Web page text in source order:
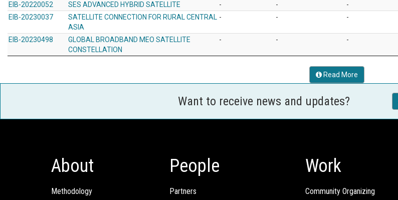
EIB-20220052 SES ADVANCED HYBRID SATELLITE - - -
EIB-20230037
SATELLITE CONNECTION FOR RURAL CENTRAL
ASIA
- - -
EIB-20230498
GLOBAL BROADBAND MEO SATELLITE
CONSTELLATION
- - -
Read More
Want to receive news and updates?
About
Methodology
People
Partners
Work
Community Organizing